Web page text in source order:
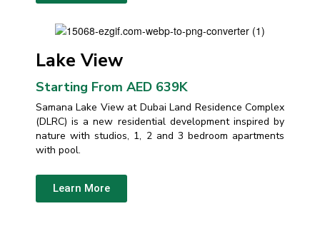
Lake View
Starting From AED 639K
Samana Lake View at Dubai Land Residence Complex
(DLRC) is a new residential development inspired by
nature with studios, 1, 2 and 3 bedroom apartments
with pool.
Learn More